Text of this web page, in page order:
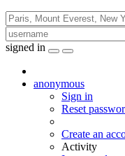
signed in
anonymous
Sign in
Reset
Create an
Activity